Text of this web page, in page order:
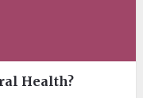
Health?